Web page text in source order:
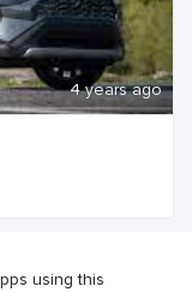
4 years ago
using this